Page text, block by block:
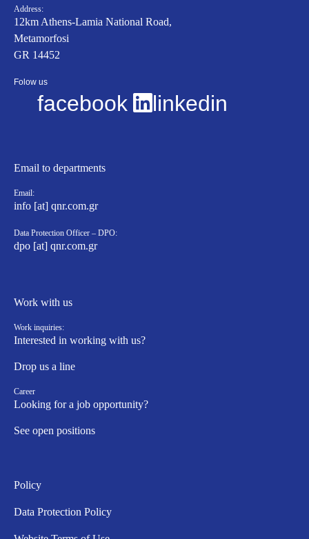
Address:
12km Athens-Lamia National Road,
Metamorfosi
GR 14452
Folow us
facebook linkedin
Email to departments
Email:
info [at] qnr.com.gr
Data Protection Officer – DPO:
dpo [at] qnr.com.gr
Work with us
Work inquiries:
Interested in working with us?
Drop us a line
Career
Looking for a job opportunity?
See open positions
Policy
Data Protection Policy